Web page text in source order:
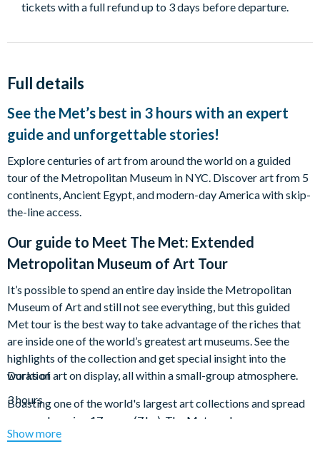
tickets with a full refund up to 3 days before departure.
Full details
See the Met’s best in 3 hours with an expert
guide and unforgettable stories!
Explore centuries of art from around the world on a guided
tour of the Metropolitan Museum in NYC. Discover art from 5
continents, Ancient Egypt, and modern-day America with skip-
the-line access.
Our guide to Meet The Met: Extended
Metropolitan Museum of Art Tour
It’s possible to spend an entire day inside the Metropolitan
Museum of Art and still not see everything, but this guided
Met tour is the best way to take advantage of the riches that
are inside one of the world’s greatest art museums. See the
highlights of the collection and get special insight into the
works of art on display, all within a small-group atmosphere.
Boasting one of the world's largest art collections and spread
over a whopping 17 acres (7 ha), The Met can be
overwhelming. Scope out the best pieces in the museum's
Duration
3 hours
Show more